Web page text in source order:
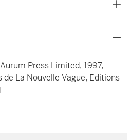
Press Limited, 1997,
de La Nouvelle Vague, Editions